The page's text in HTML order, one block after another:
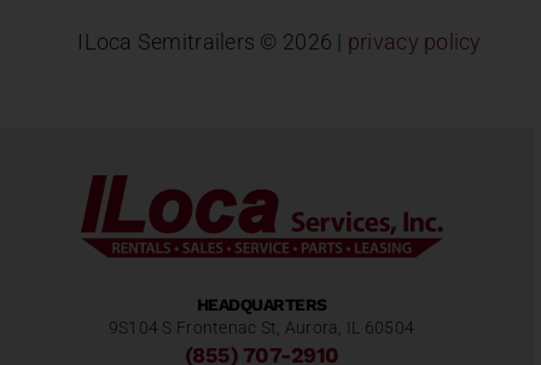
ILoca Semitrailers © 2026 | privacy policy
HEADQUARTERS
9S104 S Frontenac St, Aurora, IL 60504
(855) 707-2910